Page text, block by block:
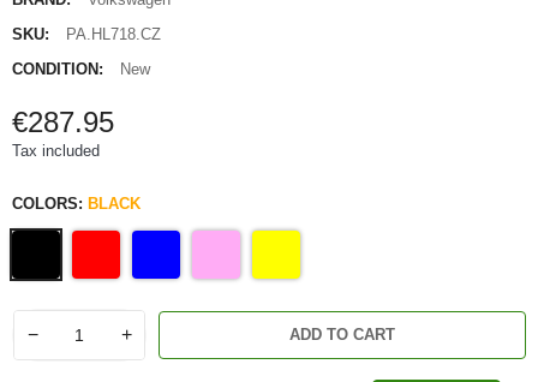
SKU:
PA.HL718.CZ
CONDITION:
New
€287.95
Tax included
COLORS: BLACK
− + ADD TO CART